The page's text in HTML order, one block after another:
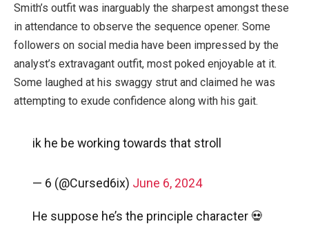
Smith’s outfit was inarguably the sharpest amongst these
in attendance to observe the sequence opener. Some
followers on social media have been impressed by the
analyst’s extravagant outfit, most poked enjoyable at it.
Some laughed at his swaggy strut and claimed he was
attempting to exude confidence along with his gait.
ik he be working towards that stroll
— 6 (@Cursed6ix) June 6, 2024
He suppose he’s the principle character 💀